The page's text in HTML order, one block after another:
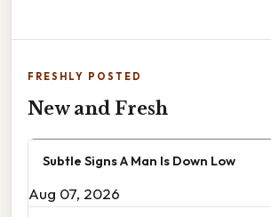
FRESHLY POSTED
New and Fresh
Subtle Signs A Man Is Down Low
Aug 07, 2026